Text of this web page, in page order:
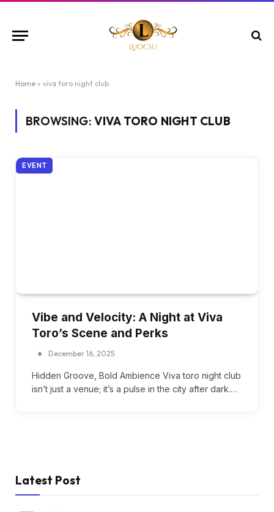
Home » viva toro night club
BROWSING: VIVA TORO NIGHT CLUB
EVENT
Vibe and Velocity: A Night at Viva
Toro’s Scene and Perks
December 16, 2025
Hidden Groove, Bold Ambience Viva toro night club
isn’t just a venue; it’s a pulse in the city after dark.…
Latest Post